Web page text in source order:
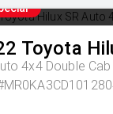
Toyota
4x4 Double Cab